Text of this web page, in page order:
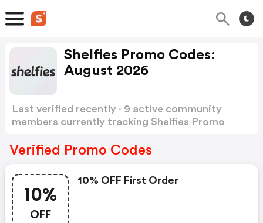
Shelfies Promo Codes:
August 2026
Last verified recently · 9 active community
members currently tracking Shelfies Promo
Verified Promo Codes
10%
OFF
10% OFF First Order